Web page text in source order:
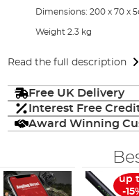
Dimensions: 200 x 70 x
Weight 2.3 kg
Read the full description
Free UK Delivery
Interest Free
Award Winning
up
-